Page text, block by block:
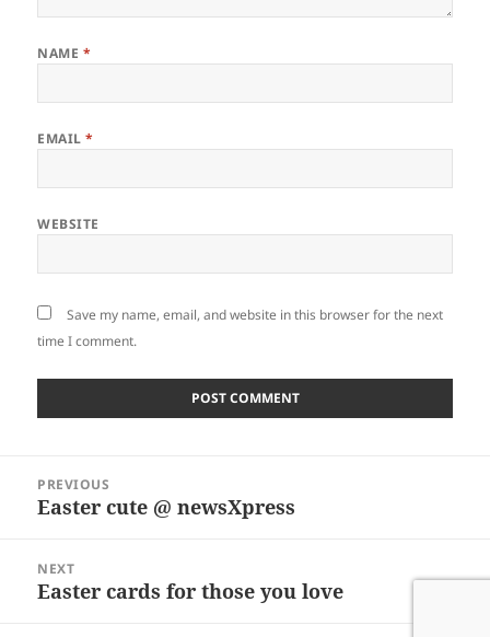
NAME *
EMAIL*
WEBSITE
Save my name, email, and website in this browser for the next
time I comment.
navigation
PREVIOUS
Previous
Easter cute @ newsXpress
NEXT
Next
Easter cards for those you love